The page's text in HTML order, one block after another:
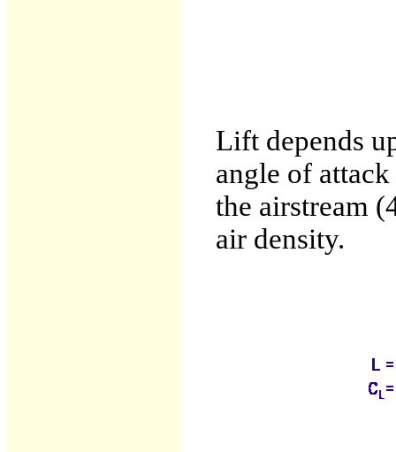
Lift depends
angle of
the airstream
air density.